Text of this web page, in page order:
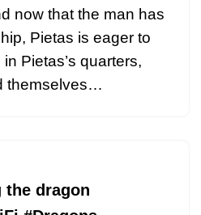
now that the man has
Pietas is eager to
Pietas’s quarters,
themselves…
the dragon